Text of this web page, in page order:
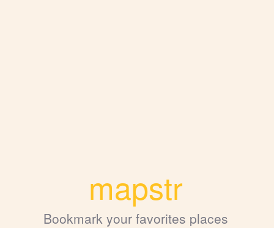
mapstr
Bookmark your favorites places